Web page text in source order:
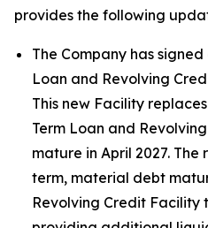
provides the following
The Company has
Loan and Revolving
This new Facility
Term Loan and
mature in April 2027.
term, material debt
Revolving Credit Facility